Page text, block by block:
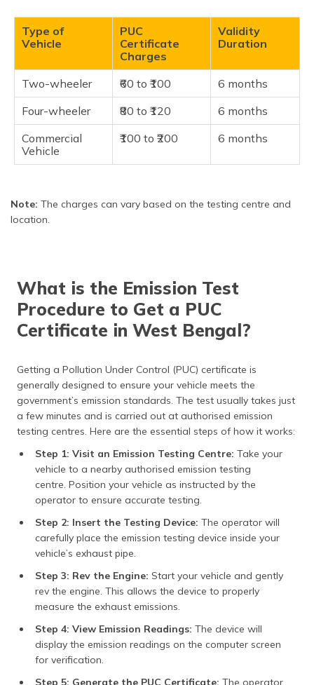
Type of
Vehicle
PUC
Certificate
Charges
Validity
Duration
Two-wheeler ₹60 to ₹100
6 months
Four-wheeler
₹80 to ₹120
6 months
Commercial
Vehicle
₹100 to ₹200 6 months
Note: The charges can vary based on the testing centre and
location.
What is the Emission Test
Procedure to Get a PUC
Certificate in West Bengal?
Getting a Pollution Under Control (PUC) certificate is
generally designed to ensure your vehicle meets the
government’s emission standards. The test usually takes just
a few minutes and is carried out at authorised emission
testing centres. Here are the essential steps of how it works:
Step 1: Visit an Emission Testing Centre: Take your
vehicle to a nearby authorised emission testing
centre. Position your vehicle as instructed by the
operator to ensure accurate testing.
Step 2: Insert the Testing Device: The operator will
carefully place the emission testing device inside your
vehicle’s exhaust pipe.
Step 3: Rev the Engine: Start your vehicle and gently
rev the engine. This allows the device to properly
measure the exhaust emissions.
Step 4: View Emission Readings: The device will
display the emission readings on the computer screen
for verification.
Step 5: Generate the PUC Certificate: The operator